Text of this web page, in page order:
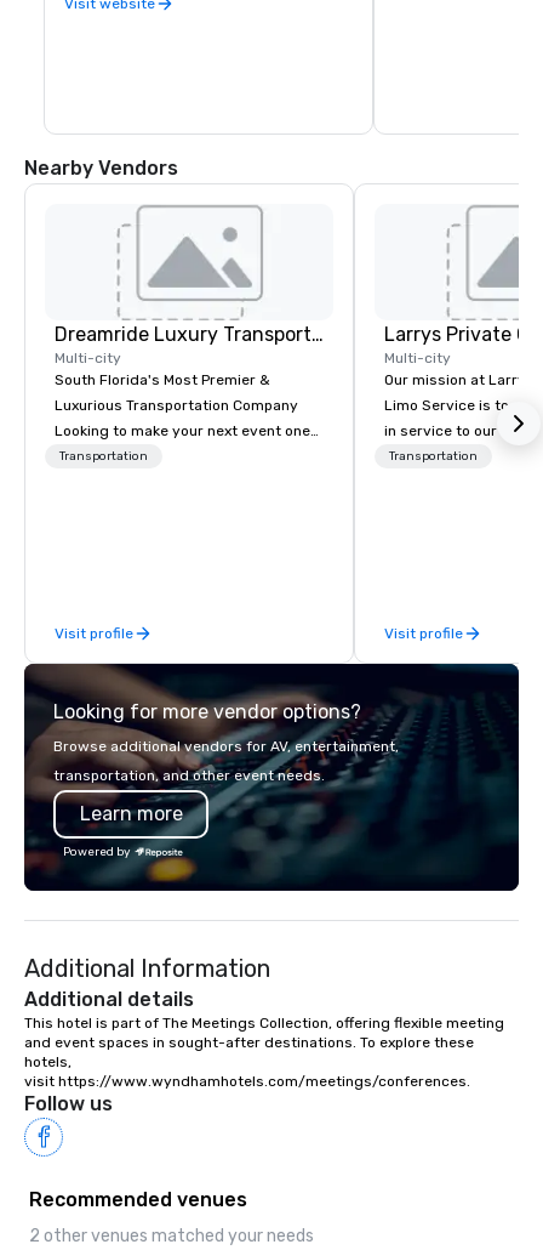
Nearby Vendors
Dreamride Luxury Transportation
Multi-city
South Florida's Most Premier &
Luxurious Transportation Company
Looking to make your next event one
to remember? With DreamRide Luxury
services.
Transportation
Visit profile
Multi-city
Our mission at
Limo Service is to
in service to our
you are the CEO of a
Transportation
Visit profile
Looking for more vendor options?
Browse additional vendors for AV, entertainment,
transportation, and other event needs.
Learn more
Powered by
Additional Information
Additional details
This hotel is part of The Meetings Collection, offering flexible meeting
and event spaces in sought-after destinations. To explore these
hotels,
visit https://www.wyndhamhotels.com/meetings/conferences.
Follow us
Recommended venues
2 other venues matched your needs